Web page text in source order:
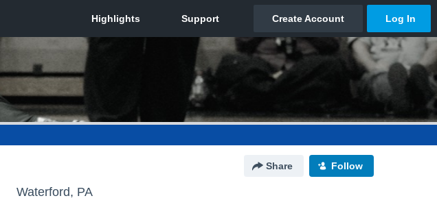
Share Follow
Waterford, PA